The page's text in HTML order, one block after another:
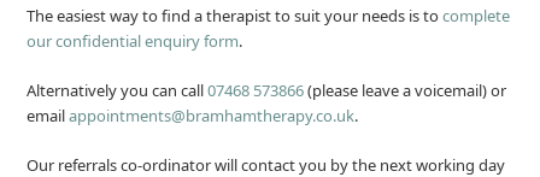
The easiest way to find a therapist to suit your needs is tocomplete
our confidential enquiry form.
Alternatively you can call07468 573866(please leave a voicemail) or
emailappointments@bramhamtherapy.co.uk.
Our referrals co-ordinator will contact you by the next working day